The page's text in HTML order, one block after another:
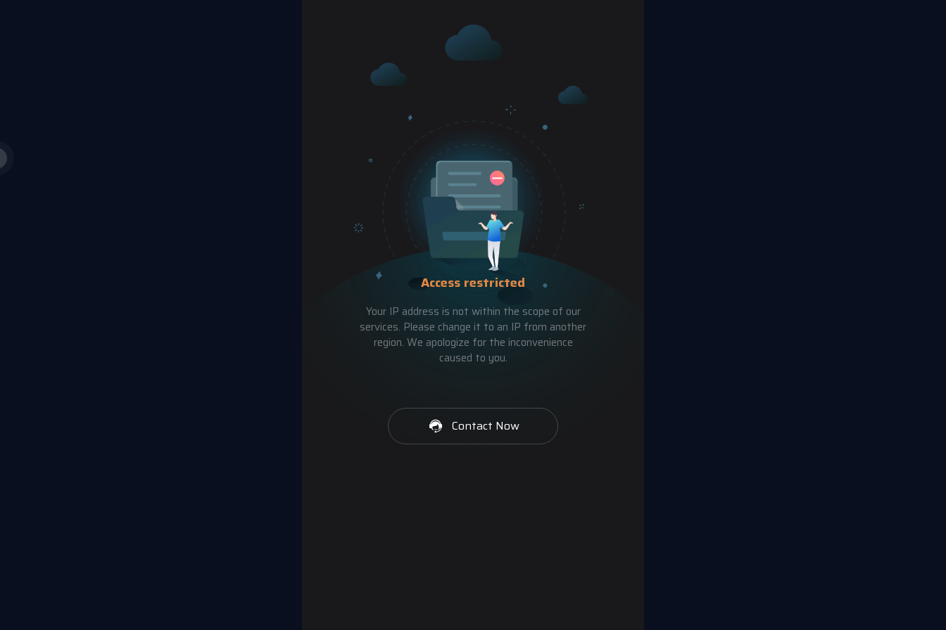
Access restricted
Your IP address is not within the scope of our
services. Please change it to an IP from another
region. We apologize for the inconvenience
caused to you.
Contact Now